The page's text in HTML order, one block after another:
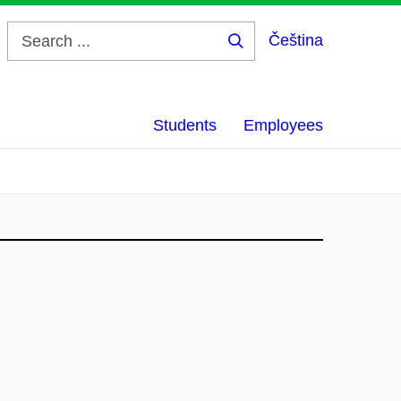
Čeština
Students Employees